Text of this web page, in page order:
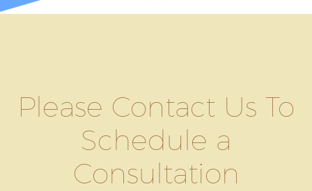
Please Contact Us To
Schedule a
Consultation